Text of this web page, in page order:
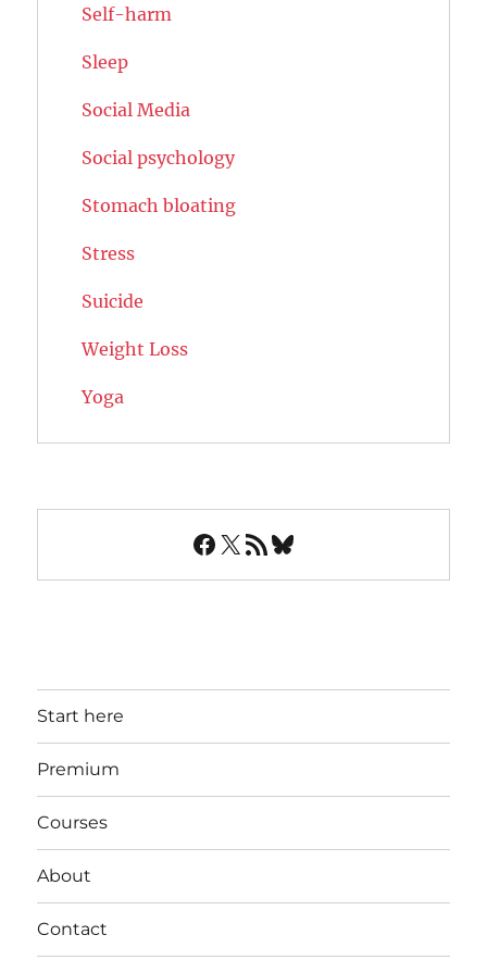
Self-harm
Sleep
Social Media
Social psychology
Stomach bloating
Stress
Suicide
Weight Loss
Yoga
Facebook
X RSS FeedBluesky
Start here
Premium
Courses
About
Contact